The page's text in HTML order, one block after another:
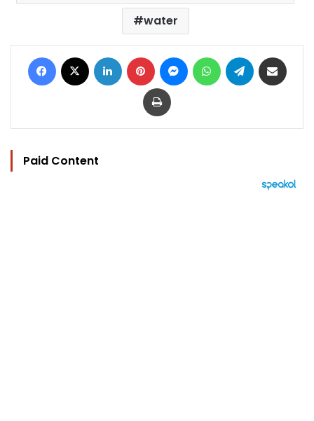
water
Facebook LinkedIn Pinterest MessengerWhatsAppTelegram
Print
Paid Content